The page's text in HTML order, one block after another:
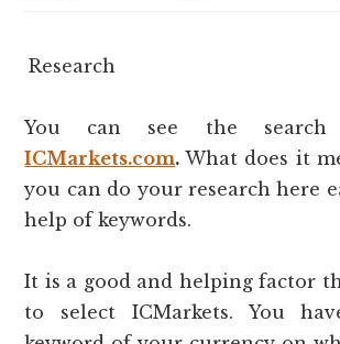
Research
You can see the
ICMarkets.com.What does it
you can do your research here
help of keywords.
It is a good and helping factor
to select ICMarkets. You